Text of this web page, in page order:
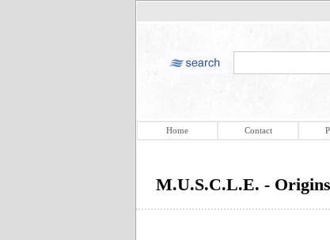
Home Contact
M.U.S.C.L.E. - Origins